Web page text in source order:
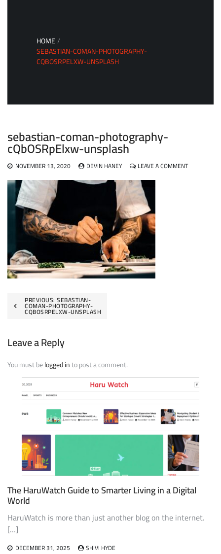
HOME
SEBASTIAN-COMAN-PHOTOGRAPHY-
CQBOSRPELXW-UNSPLASH
sebastian-coman-photography-
cQbOSRpElxw-unsplash
NOVEMBER 13, 2020 DEVIN HANEY LEAVE A COMMENTON
Post
navigation
PREVIOUS: SEBASTIAN-
COMAN-PHOTOGRAPHY-
CQBOSRPELXW-UNSPLASH
Leave a Reply
You must belogged into post a comment.
The HaruWatch Guide to Smarter Living in a Digital
World
HaruWatch is more than just another blog on the internet.
[…]
DECEMBER 31, 2025 SHIVI HYDE